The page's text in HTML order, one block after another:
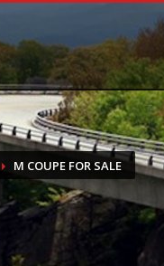
or selling a BMW M Coupe
We love what we do!
M COUPE FOR SALE